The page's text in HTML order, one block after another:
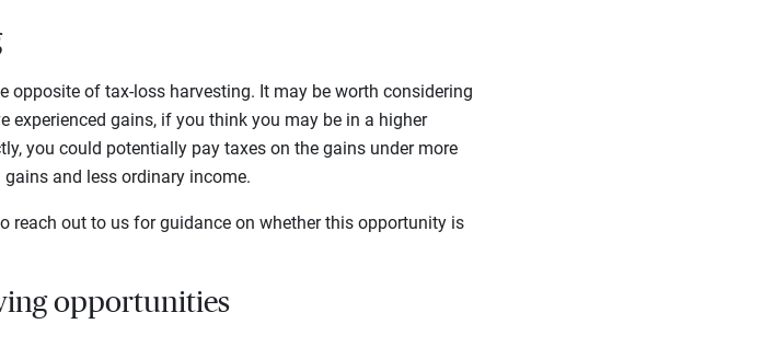
opposite of tax-loss harvesting. It may be worth considering
gains, if you think you may be in a higher
you could potentially pay taxes on the gains under more
and less ordinary income.
reach out to us for guidance on whether this opportunity is
opportunities